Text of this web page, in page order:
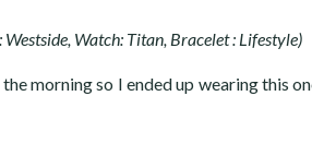
Westside, Watch: Titan, Bracelet : Lifestyle)
morning so I ended up wearing this